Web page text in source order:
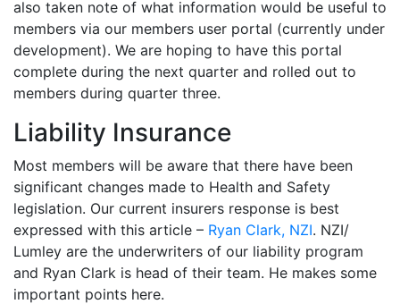
also taken note of what information would be useful to
members via our members user portal (currently under
development). We are hoping to have this portal
complete during the next quarter and rolled out to
members during quarter three.
Liability Insurance
Most members will be aware that there have been
significant changes made to Health and Safety
legislation. Our current insurers response is best
expressed with this article – Ryan Clark, NZI. NZI/
Lumley are the underwriters of our liability program
and Ryan Clark is head of their team. He makes some
important points here.